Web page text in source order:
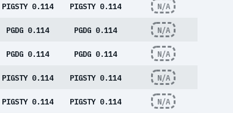
PIGSTY 0.114 PIGSTY 0.114 N/A
PGDG 0.114 PGDG 0.114 N/A
PGDG 0.114 PGDG 0.114 N/A
PIGSTY 0.114 PIGSTY 0.114 N/A
PIGSTY 0.114 PIGSTY 0.114 N/A